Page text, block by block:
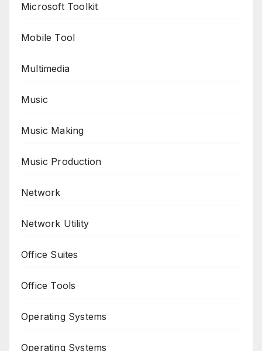
Microsoft Toolkit
Mobile Tool
Multimedia
Music
Music Making
Music Production
Network
Network Utility
Office Suites
Office Tools
Operating Systems
Operating Systems